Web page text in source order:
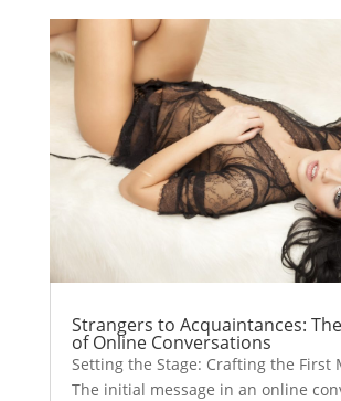
Strangers to Acquaintances:
of Online Conversations
Setting the Stage: Crafting the First
The initial message in an online